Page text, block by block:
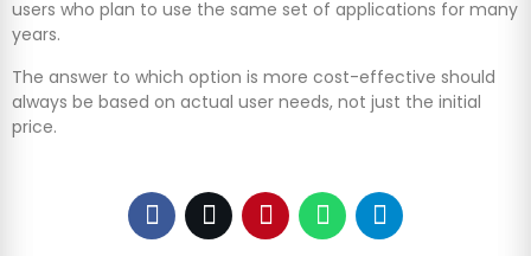
users who plan to use the same set of applications for many
years.
The answer to which option is more cost-effective should
always be based on actual user needs, not just the initial
price.